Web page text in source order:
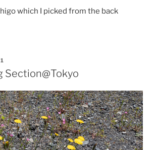
which I picked from the back
Section@Tokyo